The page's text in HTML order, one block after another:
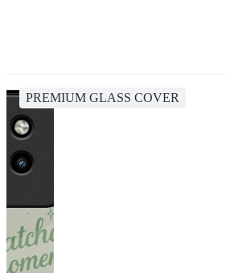
PREMIUM GLASS COVER